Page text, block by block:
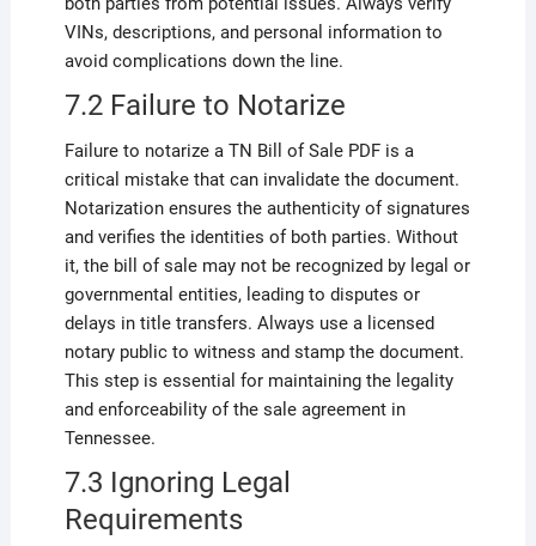
VINs, descriptions, and personal information to
avoid complications down the line.
7.2 Failure to Notarize
Failure to notarize a TN Bill of Sale PDF is a
critical mistake that can invalidate the document.
Notarization ensures the authenticity of signatures
and verifies the identities of both parties. Without
it, the bill of sale may not be recognized by legal or
governmental entities, leading to disputes or
delays in title transfers. Always use a licensed
notary public to witness and stamp the document.
This step is essential for maintaining the legality
and enforceability of the sale agreement in
Tennessee.
7.3 Ignoring Legal
Requirements